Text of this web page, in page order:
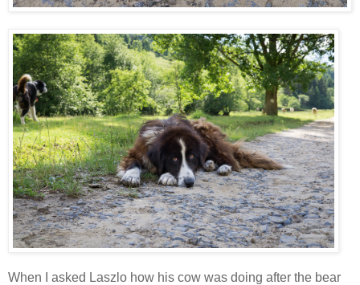
When I asked Laszlo how his cow was doing after the bear